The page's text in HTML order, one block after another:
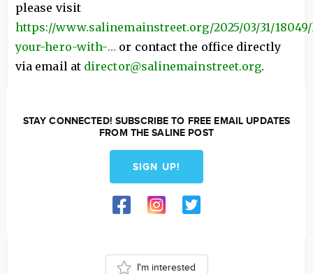
please visit
https://www.salinemainstreet.org/2025/03/31/
your-hero-with-… or contact the office directly
via email at director@salinemainstreet.org.
STAY CONNECTED! SUBSCRIBE TO FREE EMAIL UPDATES
FROM THE SALINE POST
SIGN UP!
I'm interested